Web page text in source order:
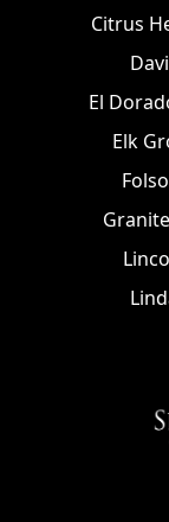
Citrus
El
Elk